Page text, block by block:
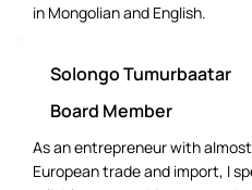
in Mongolian and English.
Solongo Tumurbaatar
Board Member
As an entrepreneur with
European trade and import, I